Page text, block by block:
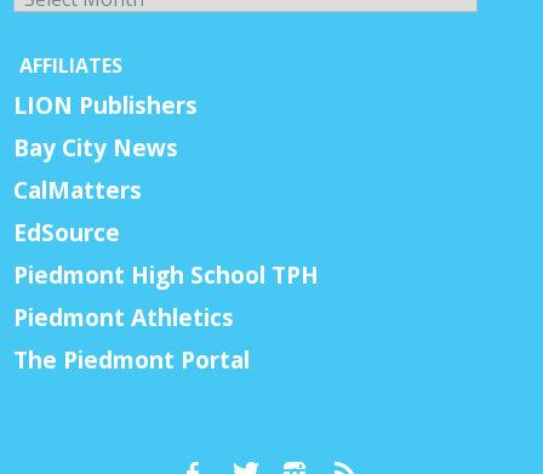
AFFILIATES
LION Publishers
Bay City News
CalMatters
EdSource
Piedmont High School TPH
Piedmont Athletics
The Piedmont Portal